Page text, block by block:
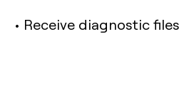
• Receive diagnostic files